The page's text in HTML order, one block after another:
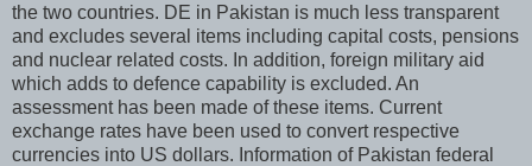
the two countries. DE in Pakistan is much less transparent
and excludes several items including capital costs, pensions
and nuclear related costs. In addition, foreign military aid
which adds to defence capability is excluded. An
assessment has been made of these items. Current
exchange rates have been used to convert respective
currencies into US dollars. Information of Pakistan federal